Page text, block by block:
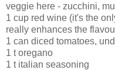
veggie here - zucchini,
1 cup red wine (it's the
really enhances the
1 can diced tomatoes,
1 t oregano
1 t italian seasoning